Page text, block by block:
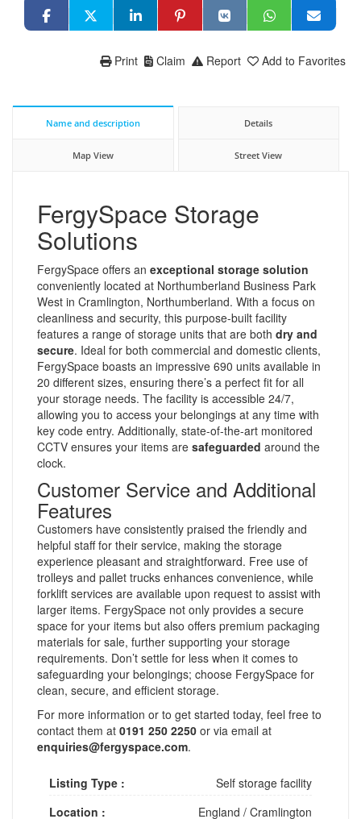
Add to Favorites
Report
Claim
Print
Name and description Details
Map View Street View
FergySpace Storage
Solutions
FergySpace offers an exceptional storage solution
conveniently located at Northumberland Business Park
West in Cramlington, Northumberland. With a focus on
cleanliness and security, this purpose-built facility
features a range of storage units that are both dry and
secure. Ideal for both commercial and domestic clients,
FergySpace boasts an impressive 690 units available in
20 different sizes, ensuring there’s a perfect fit for all
your storage needs. The facility is accessible 24/7,
allowing you to access your belongings at any time with
key code entry. Additionally, state-of-the-art monitored
CCTV ensures your items are safeguarded around the
clock.
Customer Service and Additional
Features
Customers have consistently praised the friendly and
helpful staff for their service, making the storage
experience pleasant and straightforward. Free use of
trolleys and pallet trucks enhances convenience, while
forklift services are available upon request to assist with
larger items. FergySpace not only provides a secure
space for your items but also offers premium packaging
materials for sale, further supporting your storage
requirements. Don’t settle for less when it comes to
safeguarding your belongings; choose FergySpace for
clean, secure, and efficient storage.
For more information or to get started today, feel free to
contact them at 0191 250 2250 or via email at
enquiries@fergyspace.com.
Listing Type :
Self storage facility
Location :
England / Cramlington